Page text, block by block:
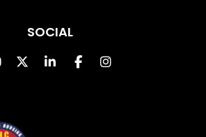
SOCIAL
Youtube
TwitterLinked InFacebookInstagram